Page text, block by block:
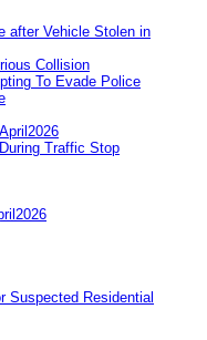
after Vehicle Stolen in
Collision
To Evade Police
Traffic Stop
Suspected Residential